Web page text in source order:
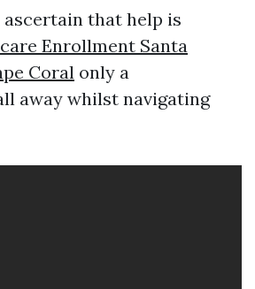
that help is
Enrollment Santa
Coral only a
away whilst navigating